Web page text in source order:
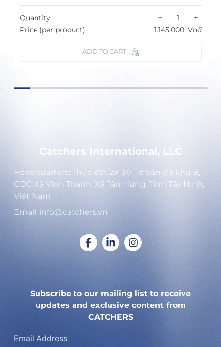
Quantity: − +
Price (per product) 1.145.000 Vnđ
ADD TO CART
Catchers International, LLC
Headquarters: Thửa đất 29-30, Tờ bản đồ khu B,
CDC Xã Vĩnh Thạnh, Xã Tân Hưng, Tỉnh Tây Ninh,
Việt Nam
Email: info@catchers.vn
Subscribe to our mailing list to receive
updates and exclusive content from
CATCHERS